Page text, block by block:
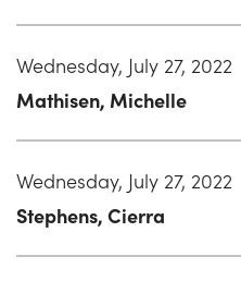
Wednesday, July 27, 2022
Mathisen, Michelle
Wednesday, July 27, 2022
Stephens, Cierra